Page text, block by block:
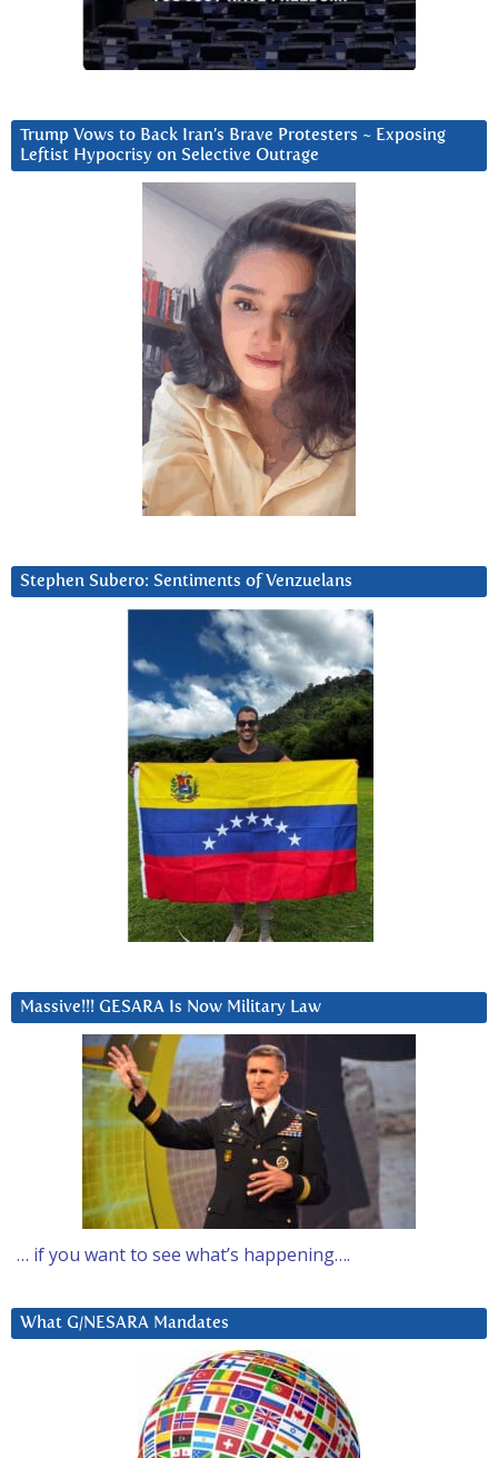
Trump Vows to Back Iran’s Brave Protesters ~ Exposing
Leftist Hypocrisy on Selective Outrage
Stephen Subero: Sentiments of Venzuelans
Massive!!! GESARA Is Now Military Law
… if you want to see what’s happening….
What G/NESARA Mandates